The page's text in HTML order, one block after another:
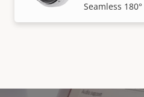
Seamless